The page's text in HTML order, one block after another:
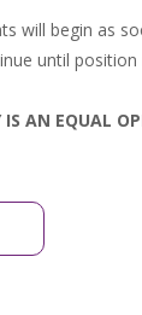
will begin as
until position
IS AN EQUAL